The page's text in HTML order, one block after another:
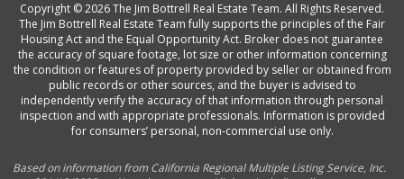
Copyright © 2026 The Jim Bottrell Real Estate Team. All Rights Reserved.
The Jim Bottrell Real Estate Team fully supports the principles of the Fair
Housing Act and the Equal Opportunity Act. Broker does not guarantee
the accuracy of square footage, lot size or other information concerning
the condition or features of property provided by seller or obtained from
public records or other sources, and the buyer is advised to
independently verify the accuracy of that information through personal
inspection and with appropriate professionals. Information is provided
for consumers’ personal, non-commercial use only.
Based on information from California Regional Multiple Listing Service, Inc.